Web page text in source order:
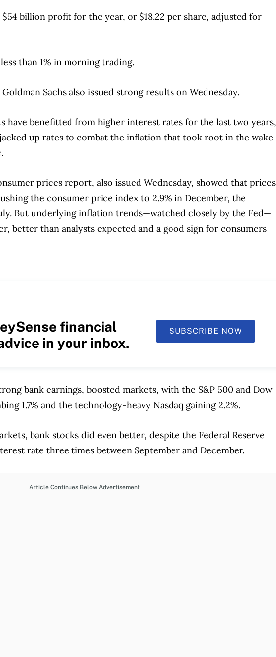
billion profit for the year, or $18.22 per share, adjusted for
than 1% in morning trading.
Sachs also issued strong results on Wednesday.
have benefitted from higher interest rates for the last two years,
up rates to combat the inflation that took root in the wake
prices report, also issued Wednesday, showed that prices
the consumer price index to 2.9% in December, the
But underlying inflation trends—watched closely by the Fed—
better than analysts expected and a good sign for consumers
financial
in your inbox.
SUBSCRIBE NOW
bank earnings, boosted markets, with the S&P 500 and Dow
1.7% and the technology-heavy Nasdaq gaining 2.2%.
bank stocks did even better, despite the Federal Reserve
rate three times between September and December.
Article Continues Below Advertisement